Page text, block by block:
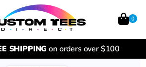
SHIPPING on orders over $100
0